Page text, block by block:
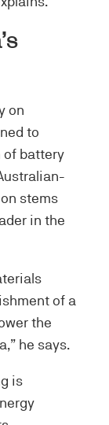
on
to
of battery
stems
in the
of a
the
he says.
is